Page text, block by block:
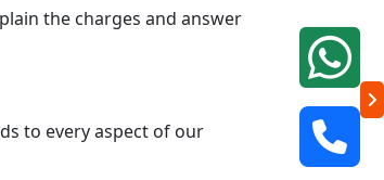
the charges and answer
to every aspect of our